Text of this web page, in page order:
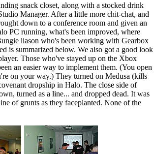
snack closet, along with a stocked drink
Manager. After a little more chit-chat, and
down to a conference room and given an
PC running, what's been improved, where
liason who's been working with Gearbox
is summarized below. We also got a good look
Those who've stayed up on the Xbox
an easier way to implement them. (You open
on your way.) They turned on Medusa (kills
dropship in Halo. The close side of
turned as a line... and dropped dead. It was
of grunts as they faceplanted. None of the